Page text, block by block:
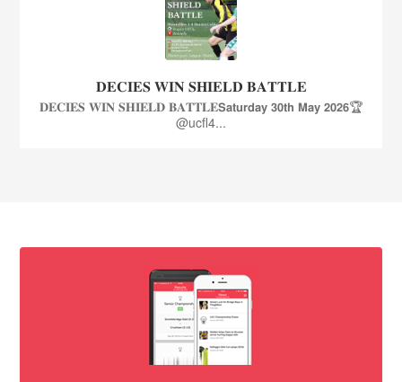
𝐃𝐄𝐂𝐈𝐄𝐒 𝐖𝐈𝐍 𝐒𝐇𝐈𝐄𝐋𝐃 𝐁𝐀𝐓𝐓𝐋𝐄
𝐃𝐄𝐂𝐈𝐄𝐒 𝐖𝐈𝐍 𝐒𝐇𝐈𝐄𝐋𝐃 𝐁𝐀𝐓𝐓𝐋𝐄𝗦𝗮𝘁𝘂𝗿𝗱𝗮𝘆 𝟯𝟬𝘁𝗵 𝗠𝗮𝘆 𝟮𝟬𝟮𝟲🏆
@ucfl4...